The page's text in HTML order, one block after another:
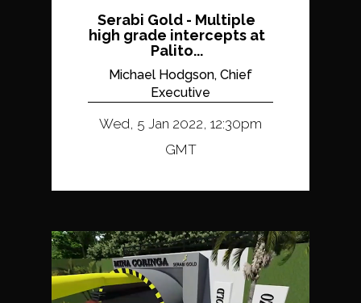
Serabi Gold - Multiple
high grade intercepts at
Palito...
Michael Hodgson, Chief
Executive
Wed, 5 Jan 2022, 12:30pm
GMT